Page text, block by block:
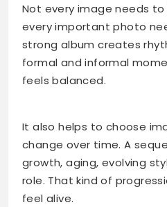
Not every image needs
every important photo
strong album creates
formal and informal
feels balanced.
It also helps to choose
change over time. A
growth, aging, evolving
role. That kind of
feel alive.